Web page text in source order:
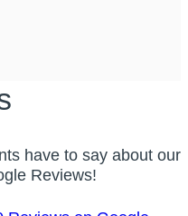
have to say about our
Reviews!